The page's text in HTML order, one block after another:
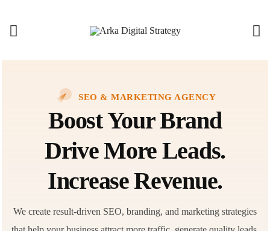
SEO & MARKETING AGENCY
Boost Your Brand
Drive More Leads.
Increase Revenue.
We create result-driven SEO, branding, and marketing strategies